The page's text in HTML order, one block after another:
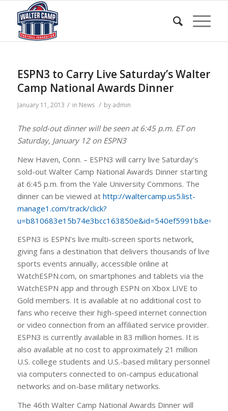
ESPN3 to Carry Live Saturday’s Walter
Camp National Awards Dinner
January 11, 2013 / in News / by admin
The sold-out dinner will be seen at 6:45 p.m. ET on
Saturday, January 12 on ESPN3
New Haven, Conn. – ESPN3 will carry live Saturday’s
sold-out Walter Camp National Awards Dinner starting
at 6:45 p.m. from the Yale University Commons. The
dinner can be viewed at http://waltercamp.us5.list-
manage1.com/track/click?
ESPN3 is ESPN’s live multi-screen sports network,
giving fans a destination that delivers thousands of live
sports events annually, accessible online at
WatchESPN.com, on smartphones and tablets via the
WatchESPN app and through ESPN on Xbox LIVE to
Gold members. It is available at no additional cost to
fans who receive their high-speed internet connection
or video connection from an affiliated service provider.
ESPN3 is currently available in 83 million homes. It is
also available at no cost to approximately 21 million
U.S. college students and U.S.-based military personnel
via computers connected to on-campus educational
networks and on-base military networks.
The 46th Walter Camp National Awards Dinner will